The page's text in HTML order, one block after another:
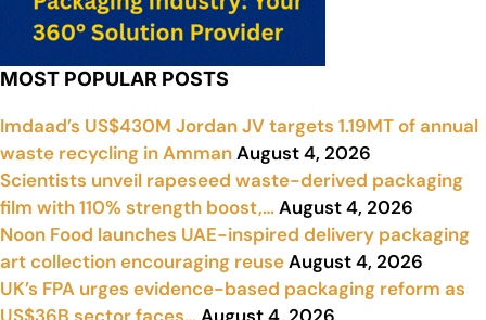
MOST POPULAR POSTS
Imdaad’s US$430M Jordan JV targets 1.19MT of annual
waste recycling in AmmanAugust 4, 2026
Scientists unveil rapeseed waste-derived packaging
film with 110% strength boost,…August 4, 2026
Noon Food launches UAE-inspired delivery packaging
art collection encouraging reuseAugust 4, 2026
UK’s FPA urges evidence-based packaging reform as